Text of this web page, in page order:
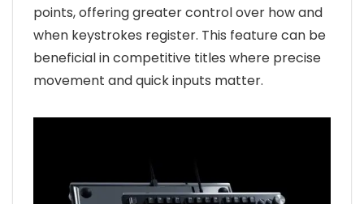
points, offering greater control over how and
when keystrokes register. This feature can be
beneficial in competitive titles where precise
movement and quick inputs matter.